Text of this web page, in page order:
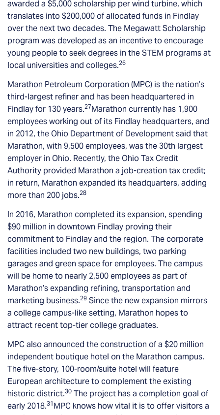
awarded a $5,000 scholarship per wind turbine, which
translates into $200,000 of allocated funds in Findlay
over the next two decades. The Megawatt Scholarship
program was developed as an incentive to encourage
young people to seek degrees in the STEM programs at
local universities and colleges.26
Marathon Petroleum Corporation (MPC) is the nation’s
third-largest refiner and has been headquartered in
Findlay for 130 years.27Marathon currently has 1,900
employees working out of its Findlay headquarters, and
in 2012, the Ohio Department of Development said that
Marathon, with 9,500 employees, was the 30th largest
employer in Ohio. Recently, the Ohio Tax Credit
Authority provided Marathon a job-creation tax credit;
in return, Marathon expanded its headquarters, adding
more than 200 jobs.28
In 2016, Marathon completed its expansion, spending
$90 million in downtown Findlay proving their
commitment to Findlay and the region. The corporate
facilities included two new buildings, two parking
garages and green space for employees. The campus
will be home to nearly 2,500 employees as part of
Marathon’s expanding refining, transportation and
marketing business.29 Since the new expansion mirrors
a college campus-like setting, Marathon hopes to
attract recent top-tier college graduates.
MPC also announced the construction of a $20 million
independent boutique hotel on the Marathon campus.
The five-story, 100-room/suite hotel will feature
European architecture to complement the existing
historic district.30 The project has a completion goal of
early 2018.31 MPC knows how vital it is to offer visitors a